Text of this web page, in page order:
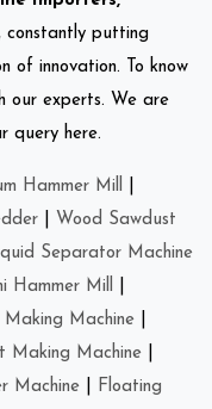
constantly putting
of innovation. To know
our experts. We are
query here.
Hammer Mill
Wood Sawdust
Separator Machine
Hammer Mill
Machine
Making Machine
Machine Floating